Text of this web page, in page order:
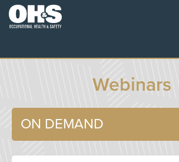
Webinars
ON DEMAND